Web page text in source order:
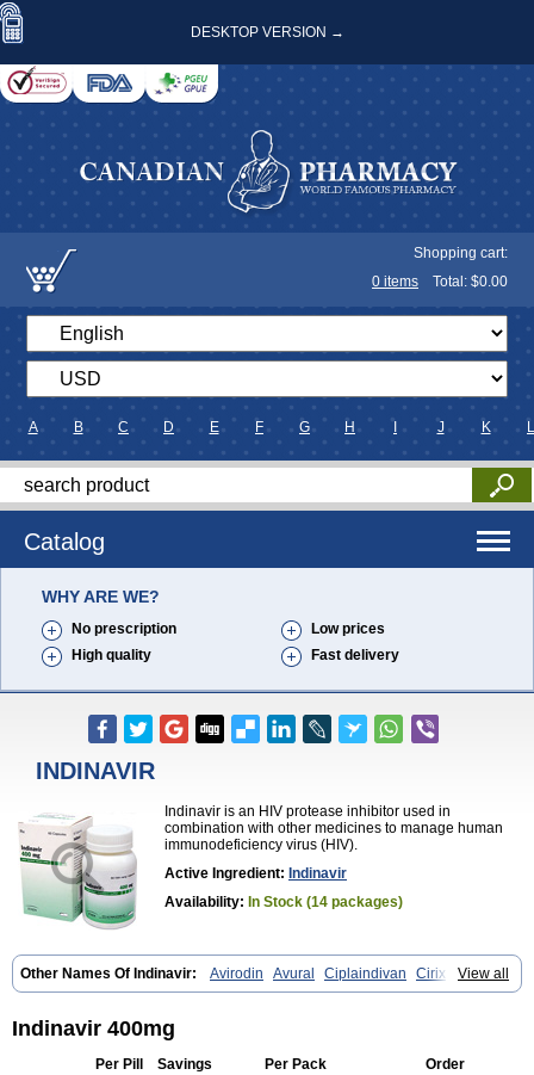
DESKTOP VERSION →
Shopping cart:
0 items Total: $0.00
A B C D E F G H J K L
Catalog
WHY ARE WE?
No prescription
Low prices
High quality
Fast delivery
INDINAVIR
Indinavir is an HIV protease inhibitor used in
combination with other medicines to manage human
immunodeficiency virus (HIV).
Active Ingredient: Indinavir
Availability: In Stock (14 packages)
View all
Other Names Of Indinavir: Avirodin Avural Ciplaindivan
Cirixivan
Compound j Crixivan Elvenavir Flamind Forli Virixit Virotec
Indinavir 400mg
Per Pill Savings Per Pack Order